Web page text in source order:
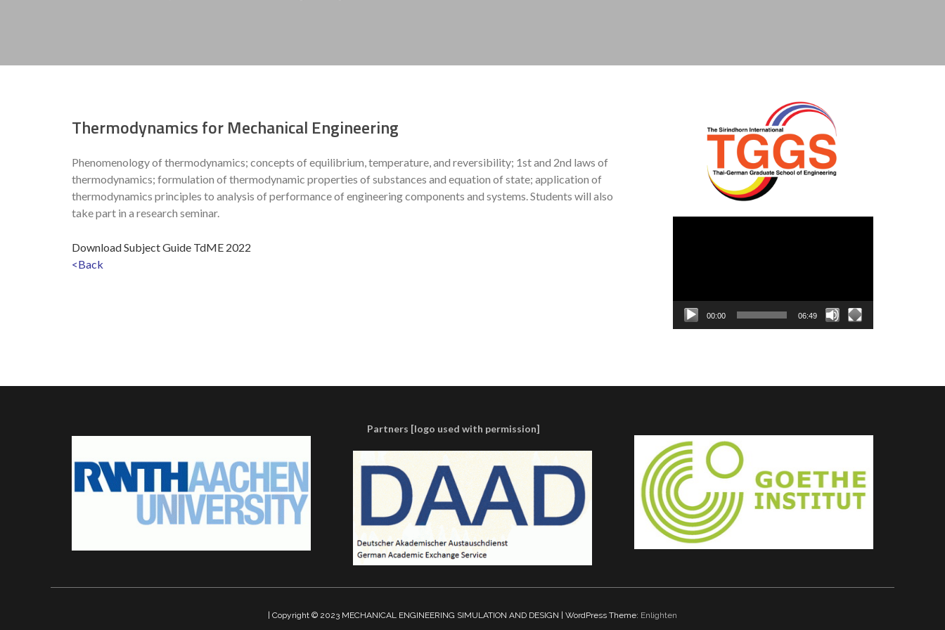
Thermodynamics for Mechanical Engineering
Phenomenology of thermodynamics; concepts of equilibrium, temperature, and reversibility; 1st and 2nd laws of
thermodynamics; formulation of thermodynamic properties of substances and equation of state; application of
thermodynamics principles to analysis of performance of engineering components and systems. Students will also
take part in a research seminar.
Download Subject Guide TdME 2022
<Back
00:00 06:49
Partners [logo used with permission]
| Copyright © 2023 MECHANICAL ENGINEERING SIMULATION AND DESIGN | WordPress Theme: Enlighten